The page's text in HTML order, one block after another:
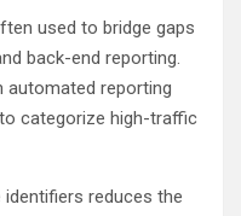
used to bridge gaps
back-end reporting.
automated reporting
categorize high-traffic
identifiers reduces the